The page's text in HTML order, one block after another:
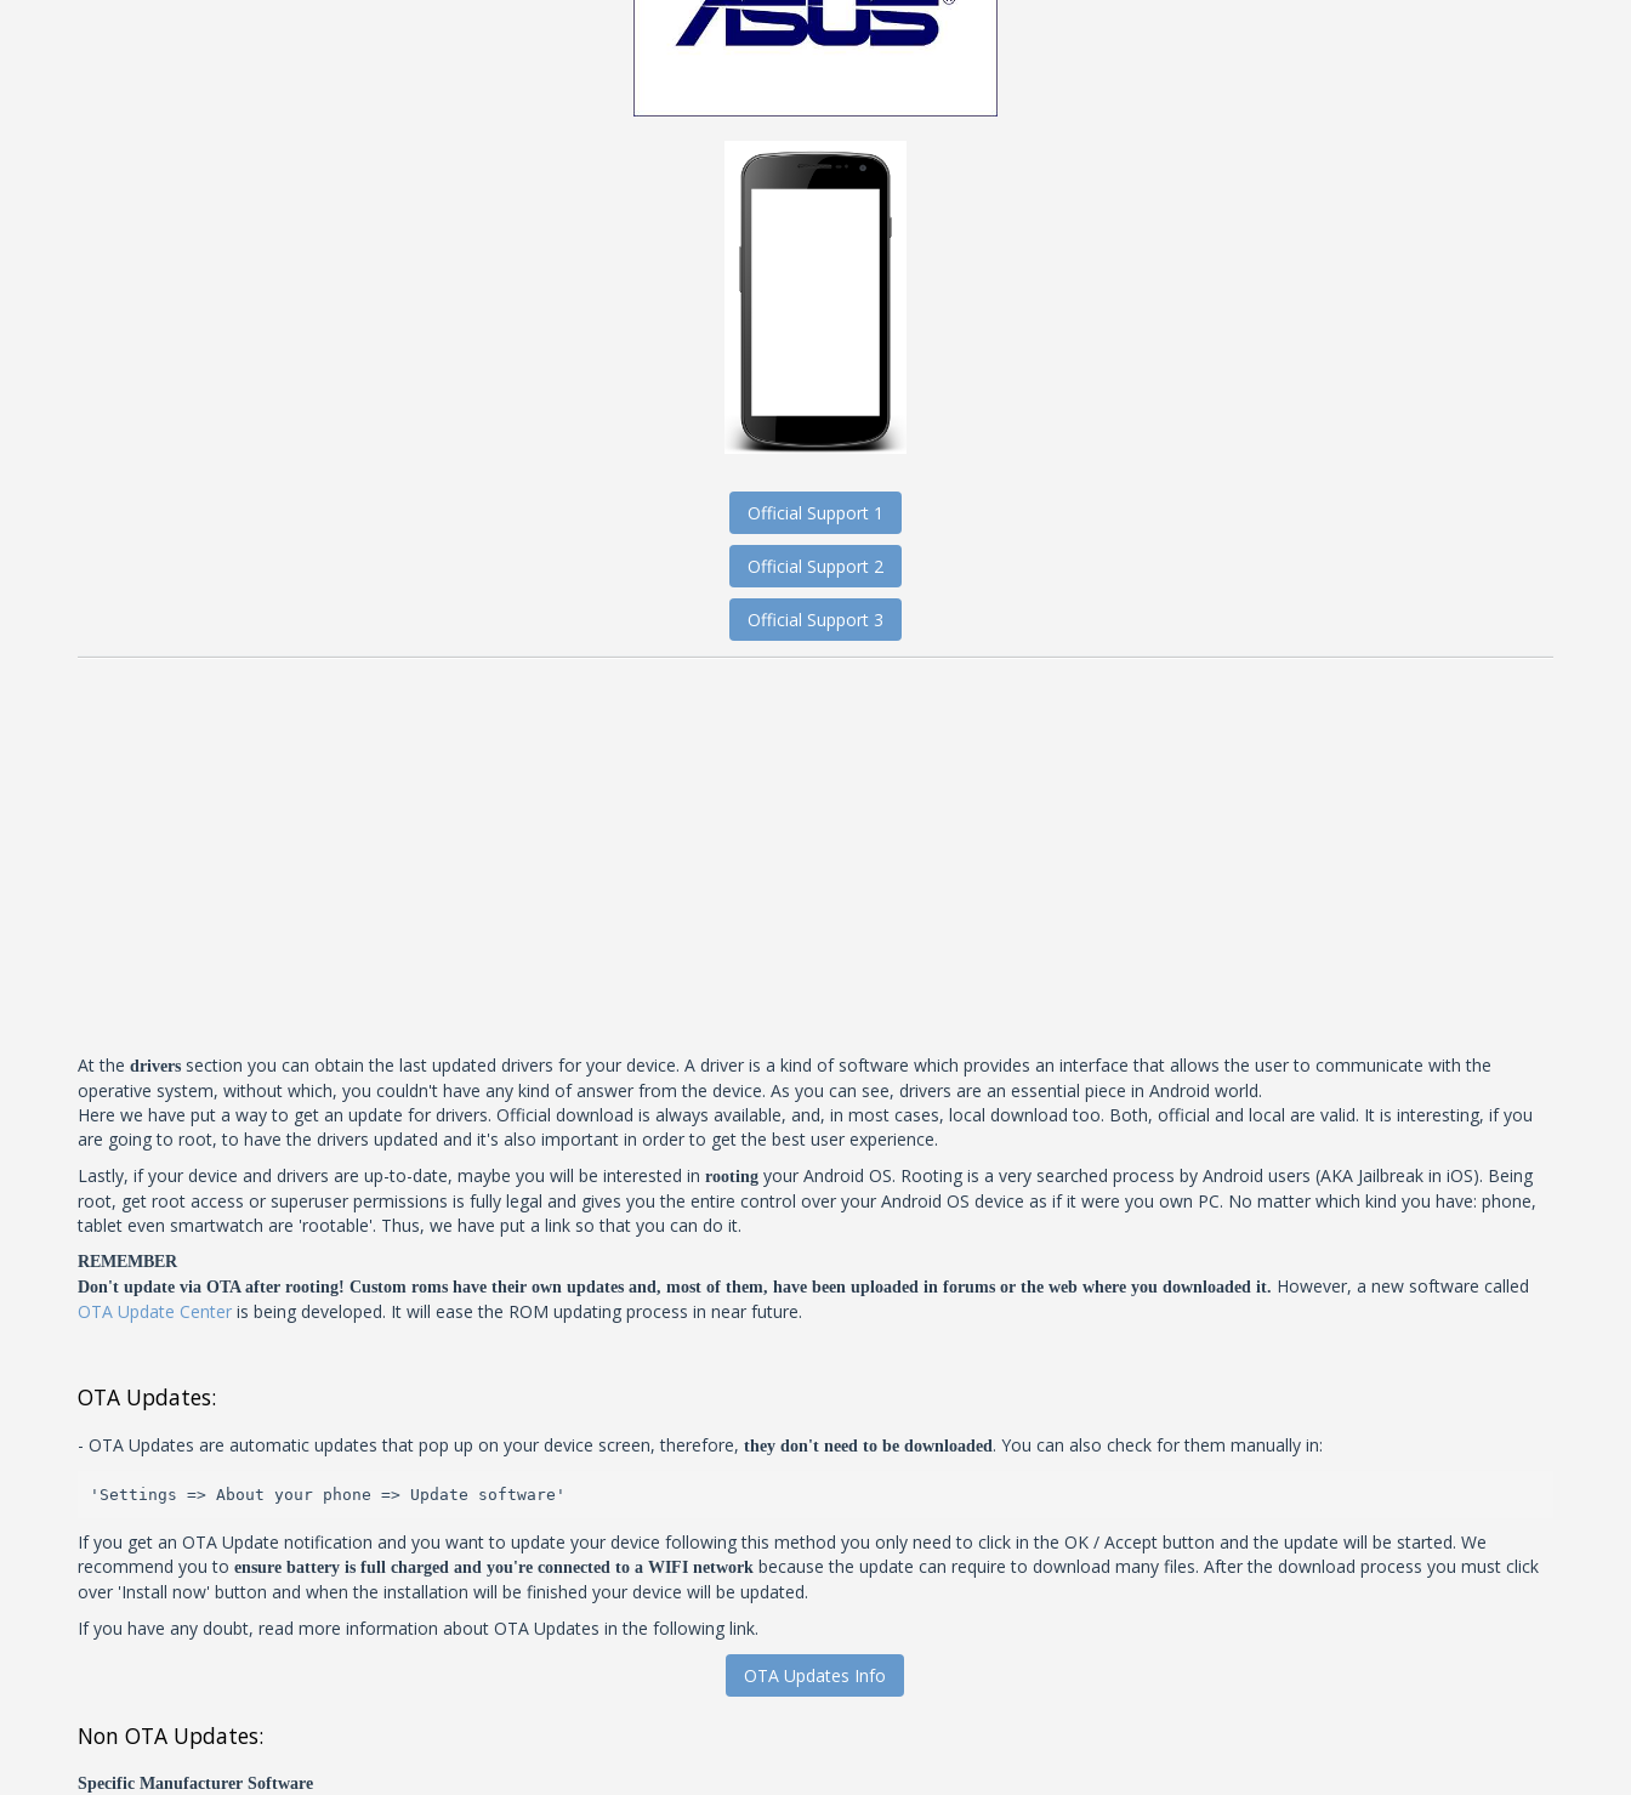
Official Support 1
Official Support 2
Official Support 3
At thedrivers section you can obtain the last updated drivers for your device. A driver is a kind of software which provides an interface that allows the user to communicate with the
operative system, without which, you couldn't have any kind of answer from the device. As you can see, drivers are an essential piece in Android world.
Here we have put a way to get an update for drivers. Official download is always available, and, in most cases, local download too. Both, official and local are valid. It is interesting, if you
are going to root, to have the drivers updated and it's also important in order to get the best user experience.
Lastly, if your device and drivers are up-to-date, maybe you will be interested inrooting your Android OS. Rooting is a very searched process by Android users (AKA Jailbreak in iOS). Being
root, get root access or superuser permissions is fully legal and gives you the entire control over your Android OS device as if it were you own PC. No matter which kind you have: phone,
tablet even smartwatch are 'rootable'. Thus, we have put a link so that you can do it.
REMEMBER
Don't update via OTA after rooting! Custom roms have their own updates and, most of them, have been uploaded in forums or the web where you downloaded it. However, a new software called
OTA Update Center is being developed. It will ease the ROM updating process in near future.
OTA Updates:
- OTA Updates are automatic updates that pop up on your device screen, therefore,they don't need to be downloaded. You can also check for them manually in:
'Settings => About your phone => Update software'
If you get an OTA Update notification and you want to update your device following this method you only need to click in the OK / Accept button and the update will be started. We
recommend you toensure battery is full charged and you're connected to a WIFI network because the update can require to download many files. After the download process you must click
over 'Install now' button and when the installation will be finished your device will be updated.
If you have any doubt, read more information about OTA Updates in the following link.
OTA Updates Info
Non OTA Updates:
Specific Manufacturer Software